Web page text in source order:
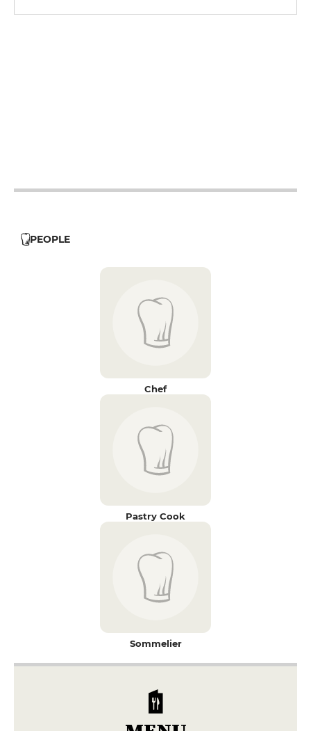
PEOPLE
Chef
Pastry Cook
Sommelier